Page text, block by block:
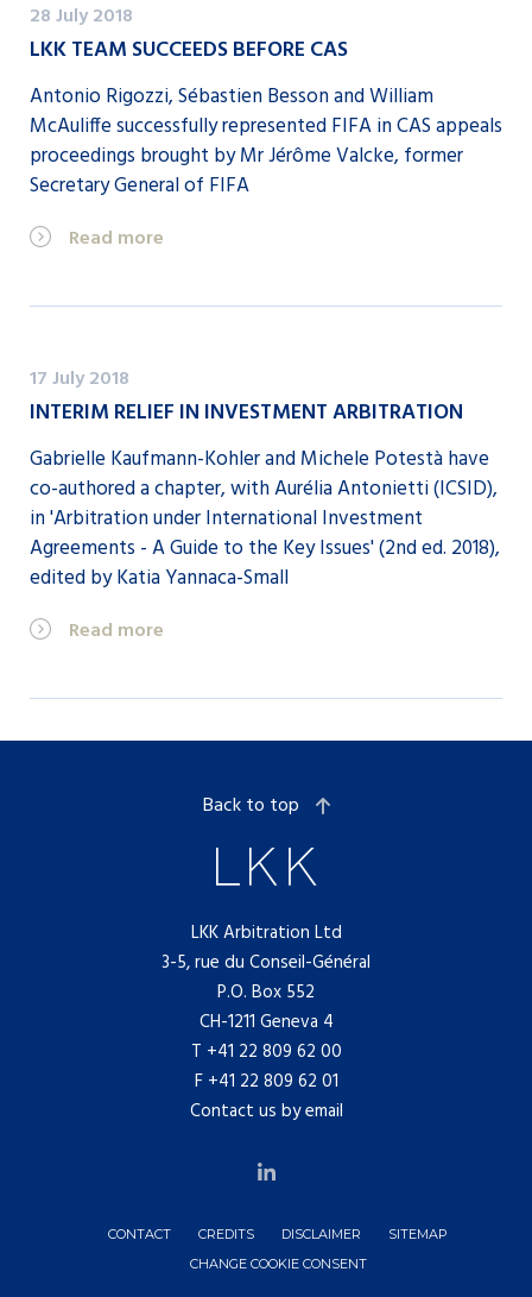
28 July 2018
LKK TEAM SUCCEEDS BEFORE CAS
Antonio Rigozzi, Sébastien Besson and William
McAuliffe successfully represented FIFA in CAS appeals
proceedings brought by Mr Jérôme Valcke, former
Secretary General of FIFA
Read more
17 July 2018
INTERIM RELIEF IN INVESTMENT ARBITRATION
Gabrielle Kaufmann-Kohler and Michele Potestà have
co-authored a chapter, with Aurélia Antonietti (ICSID),
in 'Arbitration under International Investment
Agreements - A Guide to the Key Issues' (2nd ed. 2018),
edited by Katia Yannaca-Small
Read more
LKK Arbitration Ltd
3-5, rue du Conseil-Général
P.O. Box 552
CH-1211 Geneva 4
T +41 22 809 62 00
F +41 22 809 62 01
Contact us by email
Back to top
CONTACT CREDITS DISCLAIMER
SITEMAP
CHANGE COOKIE CONSENT